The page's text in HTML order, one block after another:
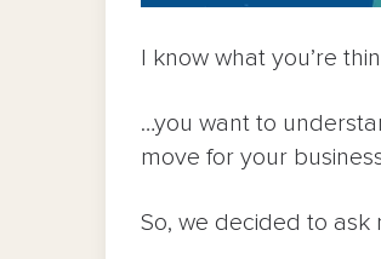
I know what you’re
…you want to
move for your
So, we decided to ask